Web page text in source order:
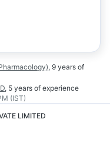
, 9 years of
, 5 years of experience
(IST)
LIMITED